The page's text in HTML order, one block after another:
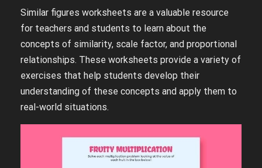
Similar figures worksheets are a valuable resource
for teachers and students to learn about the
concepts of similarity, scale factor, and proportional
relationships. These worksheets provide a variety of
exercises that help students develop their
understanding of these concepts and apply them to
real-world situations.